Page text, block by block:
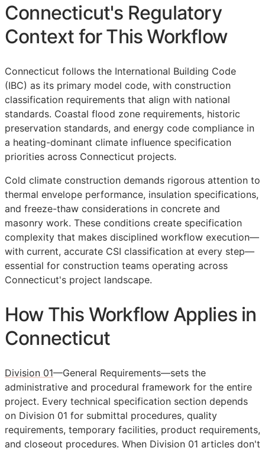
Connecticut's Regulatory
Context for This Workflow
Connecticut follows the International Building Code
(IBC) as its primary model code, with construction
classification requirements that align with national
standards. Coastal flood zone requirements, historic
preservation standards, and energy code compliance in
a heating-dominant climate influence specification
priorities across Connecticut projects.
Cold climate construction demands rigorous attention to
thermal envelope performance, insulation specifications,
and freeze-thaw considerations in concrete and
masonry work. These conditions create specification
complexity that makes disciplined workflow execution—
with current, accurate CSI classification at every step—
essential for construction teams operating across
Connecticut's project landscape.
How This Workflow Applies in
Connecticut
Division 01—General Requirements—sets the
administrative and procedural framework for the entire
project. Every technical specification section depends
on Division 01 for submittal procedures, quality
requirements, temporary facilities, product requirements,
and closeout procedures. When Division 01 articles don't